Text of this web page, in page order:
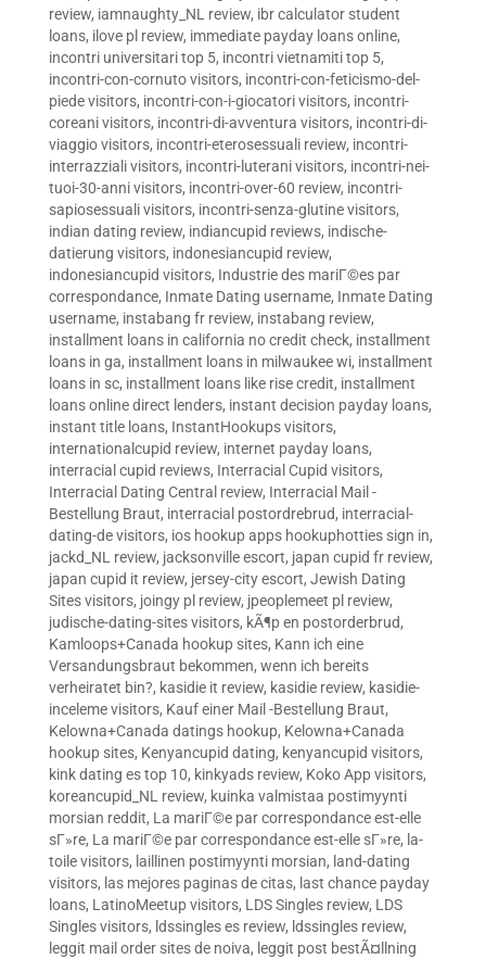
review, iamnaughty_NL review, ibr calculator student
loans, ilove pl review, immediate payday loans online,
incontri universitari top 5, incontri vietnamiti top 5,
incontri-con-cornuto visitors, incontri-con-feticismo-del-
piede visitors, incontri-con-i-giocatori visitors, incontri-
coreani visitors, incontri-di-avventura visitors, incontri-di-
viaggio visitors, incontri-eterosessuali review, incontri-
interrazziali visitors, incontri-luterani visitors, incontri-nei-
tuoi-30-anni visitors, incontri-over-60 review, incontri-
sapiosessuali visitors, incontri-senza-glutine visitors,
indian dating review, indiancupid reviews, indische-
datierung visitors, indonesiancupid review,
indonesiancupid visitors, Industrie des mariГ©es par
correspondance, Inmate Dating username, Inmate Dating
username, instabang fr review, instabang review,
installment loans in california no credit check, installment
loans in ga, installment loans in milwaukee wi, installment
loans in sc, installment loans like rise credit, installment
loans online direct lenders, instant decision payday loans,
instant title loans, InstantHookups visitors,
internationalcupid review, internet payday loans,
interracial cupid reviews, Interracial Cupid visitors,
Interracial Dating Central review, Interracial Mail -
Bestellung Braut, interracial postordrebrud, interracial-
dating-de visitors, ios hookup apps hookuphotties sign in,
jackd_NL review, jacksonville escort, japan cupid fr review,
japan cupid it review, jersey-city escort, Jewish Dating
Sites visitors, joingy pl review, jpeoplemeet pl review,
judische-dating-sites visitors, kÃ¶p en postorderbrud,
Kamloops+Canada hookup sites, Kann ich eine
Versandungsbraut bekommen, wenn ich bereits
verheiratet bin?, kasidie it review, kasidie review, kasidie-
inceleme visitors, Kauf einer Mail -Bestellung Braut,
Kelowna+Canada datings hookup, Kelowna+Canada
hookup sites, Kenyancupid dating, kenyancupid visitors,
kink dating es top 10, kinkyads review, Koko App visitors,
koreancupid_NL review, kuinka valmistaa postimyynti
morsian reddit, La mariГ©e par correspondance est-elle
sГ»re, La mariГ©e par correspondance est-elle sГ»re, la-
toile visitors, laillinen postimyynti morsian, land-dating
visitors, las mejores paginas de citas, last chance payday
loans, LatinoMeetup visitors, LDS Singles review, LDS
Singles visitors, ldssingles es review, ldssingles review,
leggit mail order sites de noiva, leggit post bestÃ¤llning